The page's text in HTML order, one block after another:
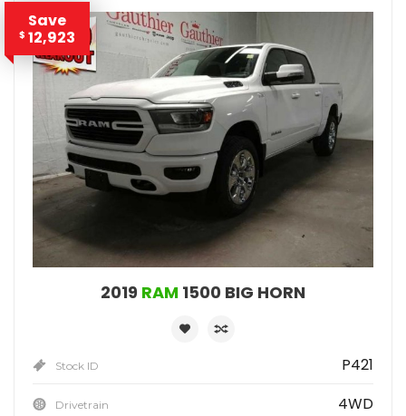
Save
$ 12,923
2019 RAM 1500 BIG HORN
Stock ID P421
Drivetrain 4WD